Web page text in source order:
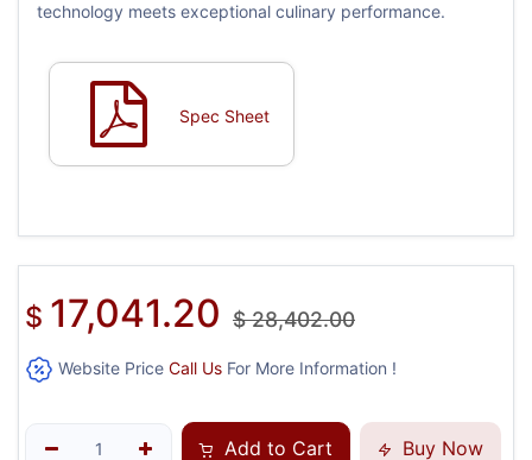
technology meets exceptional culinary performance.
Spec Sheet
$ 17,041.20 $28,402.00
Website Price Call Us For More Information !
Add to Cart Buy Now